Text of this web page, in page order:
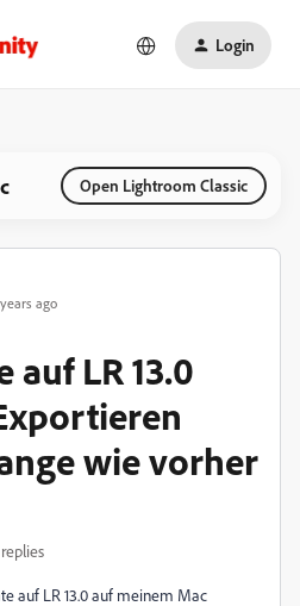
Login
Open Lightroom Classic
ago
auf LR 13.0
wie vorher
auf LR 13.0 auf meinem Mac